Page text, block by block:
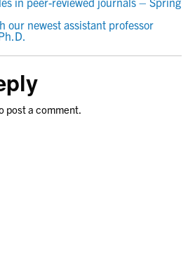
our newest assistant professor
post a comment.